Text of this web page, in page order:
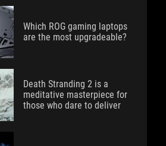
Which ROG gaming laptops
are the most upgradeable?
Death Stranding 2 is a
meditative masterpiece for
those who dare to deliver